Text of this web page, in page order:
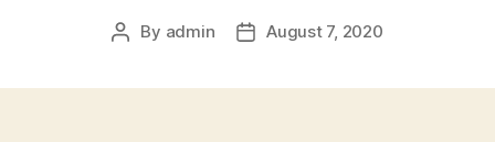
Post
By admin
PostAugust 7, 2020